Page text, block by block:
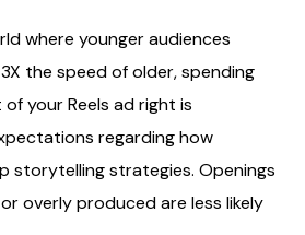
where younger audiences
the speed of older, spending
your Reels ad right is
regarding how
storytelling strategies. Openings
overly produced are less likely